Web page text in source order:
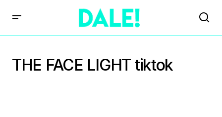
THE FACE LIGHT tiktok